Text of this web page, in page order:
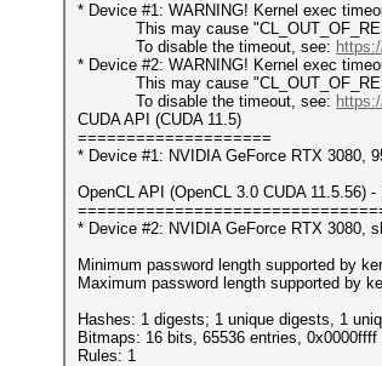
* Device #1: WARNING! Kernel exec
This may cause
To disable the timeout, see:
* Device #2: WARNING! Kernel exec
This may cause
To disable the timeout, see:
CUDA API (CUDA 11.5)
====================
* Device #1: NVIDIA GeForce RTX 3080,
OpenCL API (OpenCL 3.0 CUDA 11.5.56)
* Device #2: NVIDIA GeForce RTX 3080,
Minimum password length supported by
Maximum password length supported by
Hashes: 1 digests; 1 unique digests, 1
Bitmaps: 16 bits, 65536 entries,
Rules: 1